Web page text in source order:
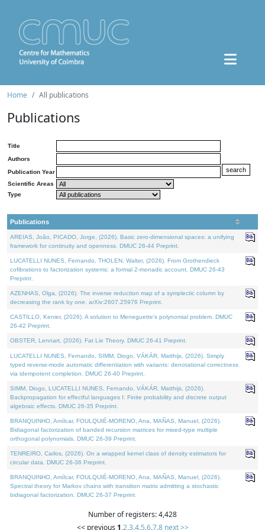
Home All publications
Publications
Title
Authors
Publication Year
Scientific Areas
Type
Publications
AREIAS, João, PICADO, Jorge, (2026). Basic zero-dimensional spaces: a unifying
framework for continuity and openness. DMUC 26-44 Preprint.
LUCATELLI NUNES, Fernando, THOLEN, Walter, (2026). From Grothendieck
cofibrations to factorization systems: a formal 2-monadic account. DMUC 26-43
Preprint.
AZENHAS, Olga, (2026). The inverse reduction map of a symplectic column by
decreasing the rank by one. arXiv:2607.25976 Preprint.
CASTILLO, Kenier, (2026). A solution to Meneguette's polynomial problem. DMUC
26-42 Preprint.
OBSTER, Lennart, (2026). Fat Lie Theory. DMUC 26-41 Preprint.
LUCATELLI NUNES, Fernando, SIMM, Diogo, VÁKÁR, Matthijs, (2026). Simply
typed reverse-mode automatic differentiation with variants: denotational correctness
via idempotent completion. DMUC 26-40 Preprint.
SIMM, Diogo, LUCATELLI NUNES, Fernando, VÁKÁR, Matthijs, (2026).
Backpropagation for effectful languages I: Finite probability and discrete output
algebraic effects. DMUC 26-35 Preprint.
BRANQUINHO, Amílcar, FOULQUIÉ-MORENO, Ana, MAÑAS, Manuel, (2026).
Bidiagonal factorization of banded recursion matrices for mixed-type multiple
orthogonal polynomials. DMUC 26-39 Preprint.
TENREIRO, Carlos, (2026). On a wrapped kernel class of density estimators for
circular data. DMUC 26-36 Preprint.
BRANQUINHO, Amílcar, FOULQUIÉ-MORENO, Ana, MAÑAS, Manuel, (2026).
Spectral theory for Markov chains with transition matrix admitting a stochastic
bidiagonal factorization. DMUC 26-37 Preprint.
Number of registers: 4,428
<< previous 1,2,3,4,5,6,7,8 next >>